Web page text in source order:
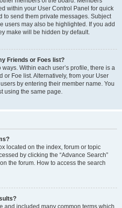
within your User Control Panel for quick
to send them private messages. Subject
users may also be highlighted. If you add
make will be hidden by default.
Friends or Foes list?
Within each user’s profile, there is a
or Foe list. Alternatively, from your User
by entering their member name. You
using the same page.
located on the index, forum or topic
by clicking the “Advance Search”
the forum. How to access the search
and included many common terms which